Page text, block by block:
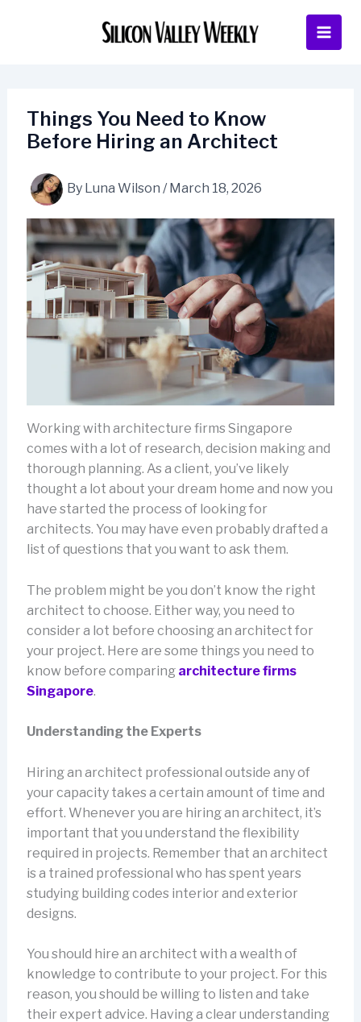
Things You Need to Know
Before Hiring an Architect
By Luna Wilson / March 18, 2026
Working with architecture firms Singapore
comes with a lot of research, decision making and
thorough planning. As a client, you’ve likely
thought a lot about your dream home and now you
have started the process of looking for
architects. You may have even probably drafted a
list of questions that you want to ask them.
The problem might be you don’t know the right
architect to choose. Either way, you need to
consider a lot before choosing an architect for
your project. Here are some things you need to
know before comparing architecture firms
Singapore.
Understanding the Experts
Hiring an architect professional outside any of
your capacity takes a certain amount of time and
effort. Whenever you are hiring an architect, it’s
important that you understand the flexibility
required in projects. Remember that an architect
is a trained professional who has spent years
studying building codes interior and exterior
designs.
You should hire an architect with a wealth of
knowledge to contribute to your project. For this
reason, you should be willing to listen and take
their expert advice. Having a clear understanding